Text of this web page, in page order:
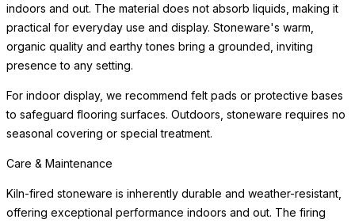
indoors and out. The material does not absorb liquids, making it
practical for everyday use and display. Stoneware's warm,
organic quality and earthy tones bring a grounded, inviting
presence to any setting.
For indoor display, we recommend felt pads or protective bases
to safeguard flooring surfaces. Outdoors, stoneware requires no
seasonal covering or special treatment.
Care & Maintenance
Kiln-fired stoneware is inherently durable and weather-resistant,
offering exceptional performance indoors and out. The firing